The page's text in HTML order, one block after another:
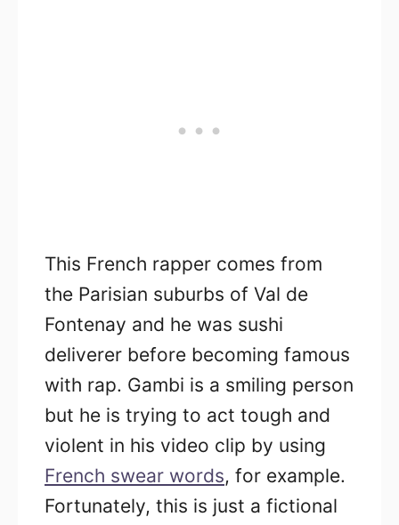
This French rapper comes from
the Parisian suburbs of Val de
Fontenay and he was sushi
deliverer before becoming famous
with rap. Gambi is a smiling person
but he is trying to act tough and
violent in his video clip by using
French swear words, for example.
Fortunately, this is just a fictional